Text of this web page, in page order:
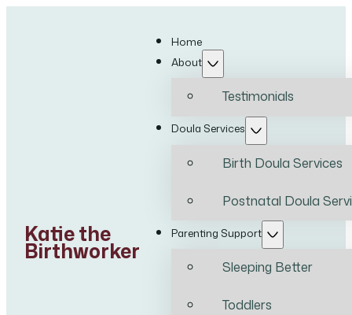
Katie the
Birthworker
Home
About
Testimonials
Doula Services
Birth Doula Services
Postnatal Doula
Parenting Support
Sleeping Better
Toddlers